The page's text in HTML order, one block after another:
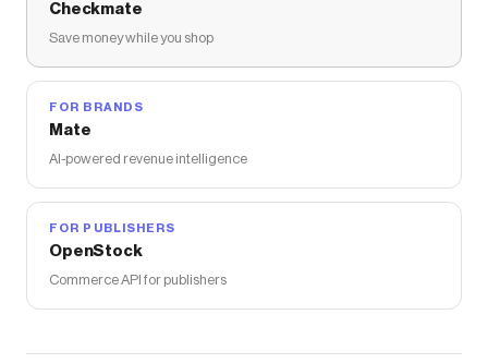
Checkmate
Save money while you shop
FOR BRANDS
Mate
AI-powered revenue intelligence
FOR PUBLISHERS
OpenStock
Commerce API for publishers